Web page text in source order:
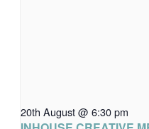
20th August @ 6:30 pm